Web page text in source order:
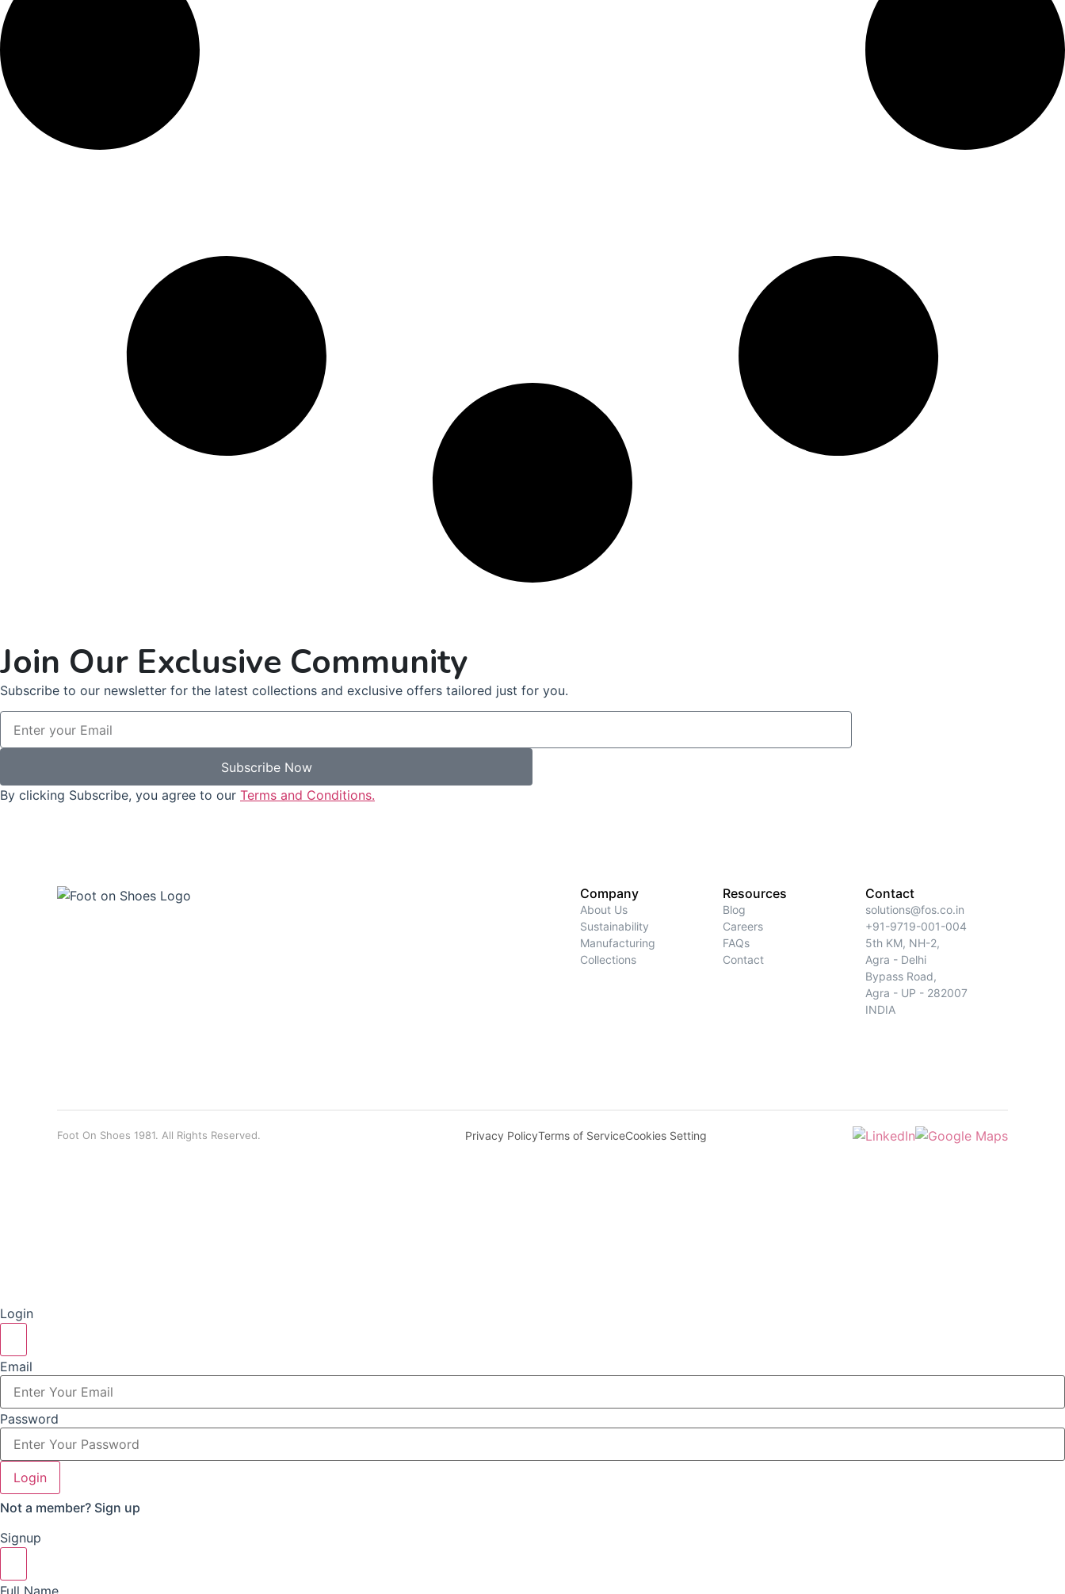
Join Our Exclusive Community
Subscribe to our newsletter for the latest collections and exclusive offers tailored just for you.
Subscribe Now
By clicking Subscribe, you agree to our Terms and Conditions.
Company
About Us
Sustainability
Manufacturing
Collections
Resources
Blog
Careers
FAQs
Contact
Contact
solutions@fos.co.in
+91-9719-001-004
5th KM, NH-2,
Agra - Delhi
Bypass Road,
Agra - UP - 282007
INDIA
Foot On Shoes 1981. All Rights Reserved. Privacy PolicyTerms of ServiceCookies Setting
Login
Email
Password
Login
Not a member? Sign up
Signup